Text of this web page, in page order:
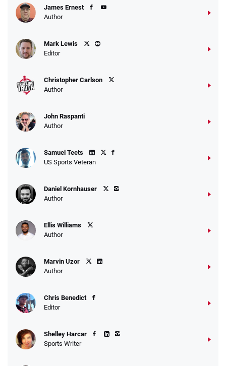
Caesars Promo
Bet $1 and get double the winnings up to
Go to Sports Betting Bonus Comparison
James Ernest
Author
Mark Lewis
Editor
Christopher Carlson
Author
John Raspanti
Author
Samuel Teets
US Sports Veteran
Daniel Kornhauser
Author
Ellis Williams
Author
Marvin Uzor
Author
Chris Benedict
Editor
Shelley Harcar
Sports Writer